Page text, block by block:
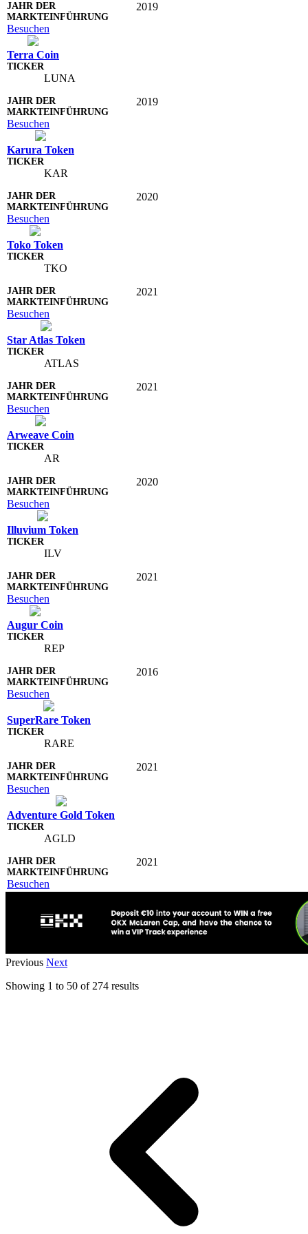
2019
Besuchen
Terra Coin
LUNA
2019
Besuchen
Karura Token
KAR
2020
Besuchen
Toko Token
TKO
2021
Besuchen
Star Atlas Token
ATLAS
2021
Besuchen
Arweave Coin
AR
2020
Besuchen
Illuvium Token
ILV
2021
Besuchen
Augur Coin
REP
2016
Besuchen
SuperRare Token
RARE
2021
Besuchen
Adventure Gold Token
AGLD
2021
Besuchen
Previous Next
Showing 1 to 50 of 274 results